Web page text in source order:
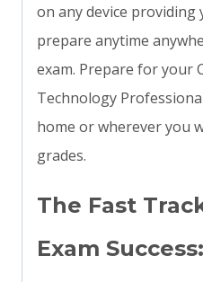
on any device
prepare anytime
exam. Prepare for your
Technology
home or wherever you
grades.
The Fast
Exam